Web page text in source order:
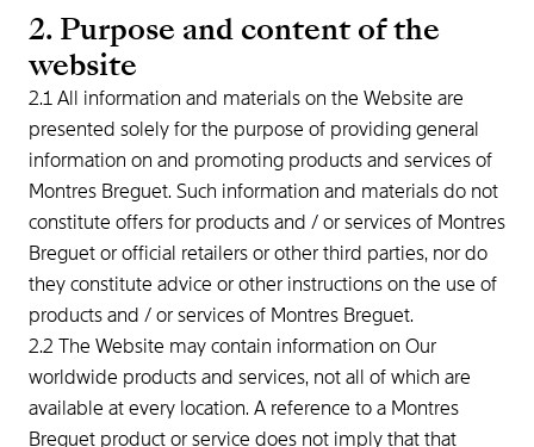
2. Purpose and content of the
website
2.1 All information and materials on the Website are
presented solely for the purpose of providing general
information on and promoting products and services of
Montres Breguet. Such information and materials do not
constitute offers for products and / or services of Montres
Breguet or official retailers or other third parties, nor do
they constitute advice or other instructions on the use of
products and / or services of Montres Breguet.
2.2 The Website may contain information on Our
worldwide products and services, not all of which are
available at every location. A reference to a Montres
Breguet product or service does not imply that that